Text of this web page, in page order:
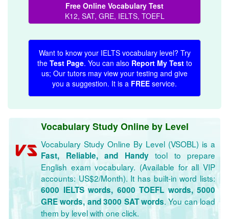
Free Online Vocabulary Test
K12, SAT, GRE, IELTS, TOEFL
Want to know your IELTS vocabulary level? Try
the Test Page. You can also Report My Testto
us; Our tutors may view your testing and give
you a suggestion. It is a FREE service.
Vocabulary Study Online by Level
Vocabulary Study Online By Level (VSOBL) is a
Fast, Reliable, and Handytool to prepare
English exam vocabulary. (Available for all VIP
accounts: US$2/Month). It has built-in word lists:
6000 IELTS words, 6000 TOEFL words, 5000
GRE words, and 3000 SAT words. You can load
them by level with one click.